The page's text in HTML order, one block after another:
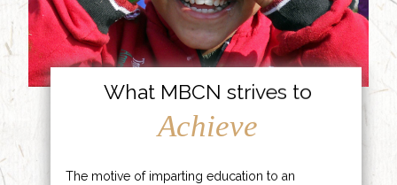
What MBCN strives to
Achieve
The motive of imparting education to an